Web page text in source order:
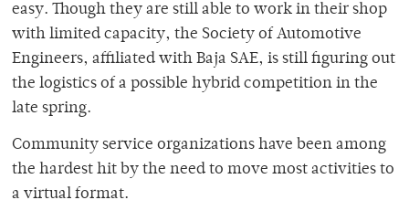
easy. Though they are still able to work in their shop
with limited capacity, the Society of Automotive
Engineers, affiliated with Baja SAE, is still figuring out
the logistics of a possible hybrid competition in the
late spring.
Community service organizations have been among
the hardest hit by the need to move most activities to
a virtual format.